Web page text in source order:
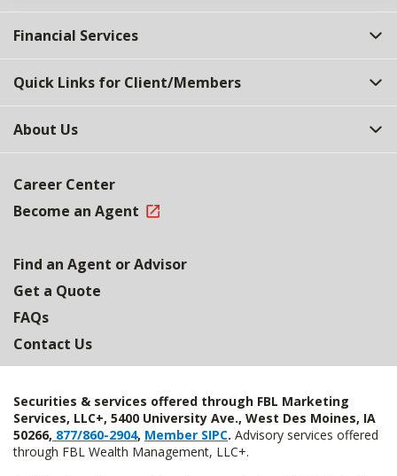
Financial Services
Quick Links for Client/Members
About Us
Career Center
Become an Agent
Find an Agent or Advisor
Get a Quote
FAQs
Contact Us
Securities & services offered through FBL Marketing
Services, LLC+, 5400 University Ave., West Des Moines, IA
50266, 877/860-2904, Member SIPC. Advisory services offered
through FBL Wealth Management, LLC+.